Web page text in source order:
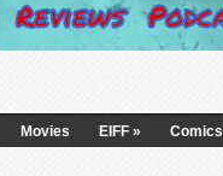
Movies EIFF » Comics